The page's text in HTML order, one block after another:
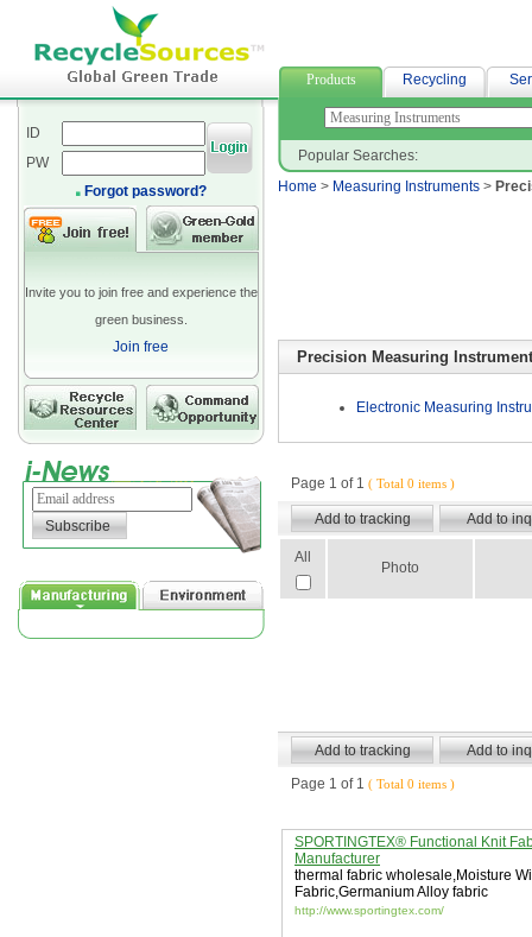
Products Recycling
ID
PW
Forgot password?
Invite you to join free and experience the
green business.
Join free
Popular Searches:
Home > Measuring Instruments >
Precision Measuring
Electronic Measuring
Page 1 of 1 ( Total 0 items )
All
Photo
Page 1 of 1 ( Total 0 items )
SPORTINGTEX® Functional Knit
Manufacturer
thermal fabric wholesale,Moisture
Fabric,Germanium Alloy fabric
http://www.sportingtex.com/